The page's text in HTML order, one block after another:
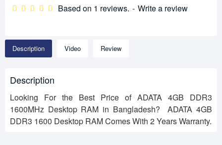
Based on 1 reviews. - Write a review
Description Video Review
Description
Looking For the Best Price of ADATA 4GB DDR3
1600MHz Desktop RAM in Bangladesh? ADATA 4GB
DDR3 1600 Desktop RAM Comes With 2 Years Warranty.